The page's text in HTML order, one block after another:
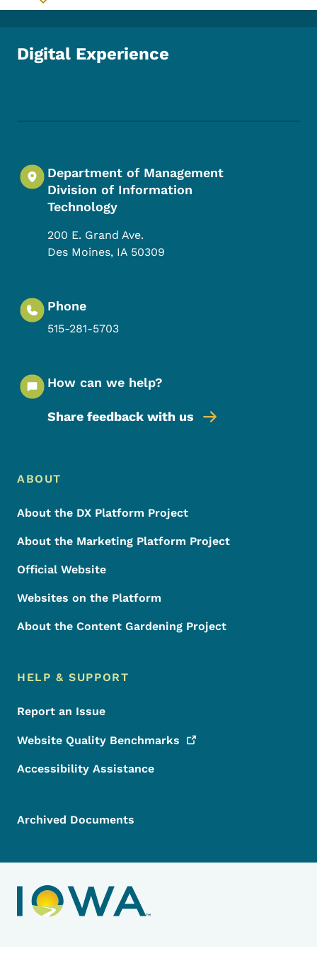
Toggle submenu
Digital Experience
Department of Management
Division of Information
Technology
200 E. Grand Ave.
Des Moines, IA 50309
Phone
515-281-5703
How can we help?
Share feedback with us
Footer Menu
Footer
ABOUT
About the DX Platform Project
About the Marketing Platform Project
Official Website
Websites on the Platform
About the Content Gardening Project
HELP & SUPPORT
Report an Issue
Website Quality Benchmarks
Accessibility Assistance
Archived Documents